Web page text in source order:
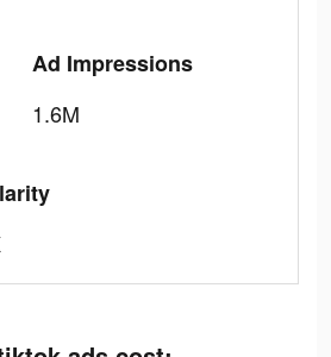
Ad Impressions
1.6M